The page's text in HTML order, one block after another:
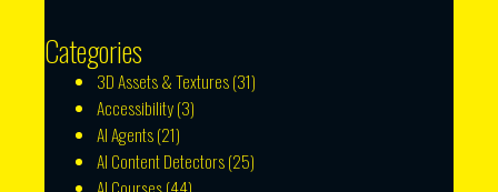
Categories
3D Assets & Textures(31)
Accessibility(3)
AI Agents(21)
AI Content Detectors(25)